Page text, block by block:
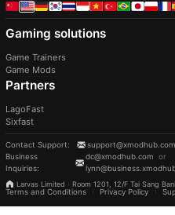
Gaming solutions
Game Trainers
Game Mods
Partners
LagoFast
Sixfast
Contact Support: support@xmodhub.com
Business
Inquiries:
dc@xmodhub.com
or
Larvas Limited
Room 1201, 12/F Tai Sang
Terms and Conditions
Privacy Policy